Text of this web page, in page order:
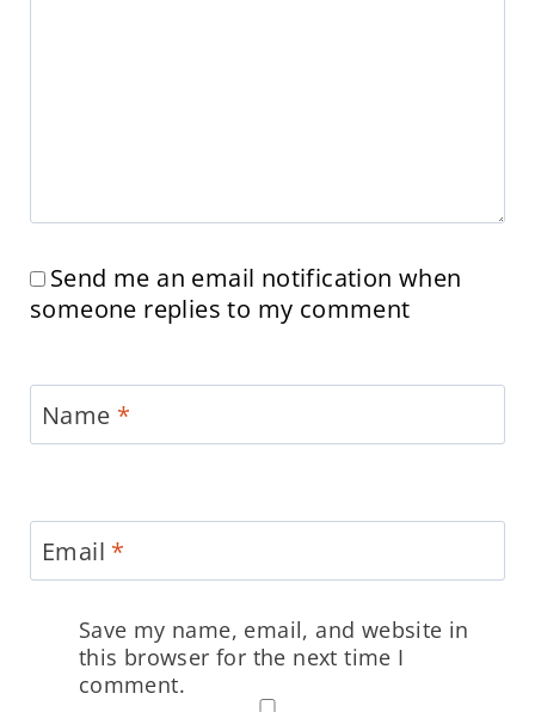
Send me an email notification when
someone replies to my comment
Name *
Email *
Save my name, email, and website in
this browser for the next time I
comment.